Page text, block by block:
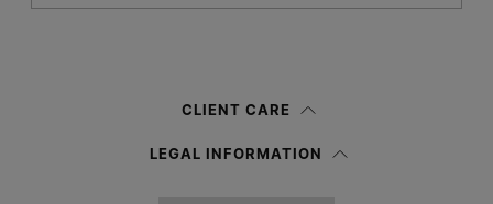
information notice , I authorize Margiela S.A.S.U. to the
CLIENT CARE
LEGAL INFORMATION